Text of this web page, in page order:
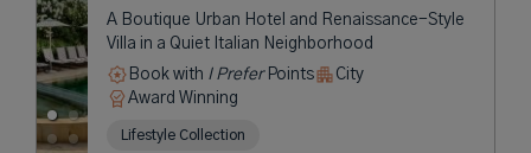
A Boutique Urban Hotel and Renaissance-Style
Villa in a Quiet Italian Neighborhood
Book with I PreferPoints
City
Award Winning
Lifestyle Collection